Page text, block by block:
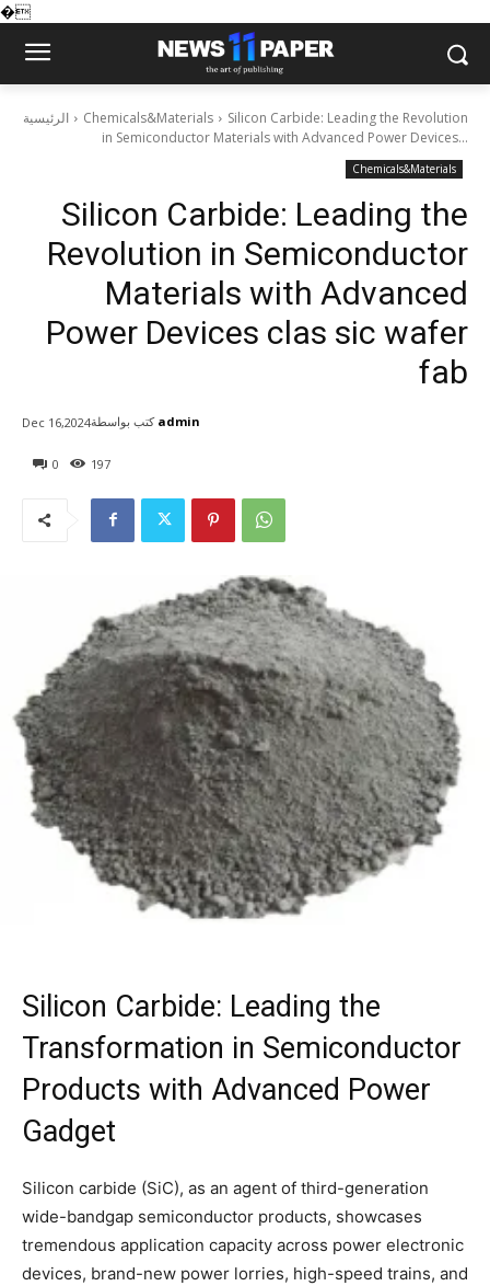
�
الرئيسية Chemicals&Materials
Silicon Carbide: Leading the Revolution
in Semiconductor Materials with Advanced Power Devices...
Chemicals&Materials
Silicon Carbide: Leading the
Revolution in Semiconductor
Materials with Advanced
Power Devices clas sic wafer
fab
0 197
Dec 16,2024كتب بواسطة admin
Silicon Carbide: Leading the
Transformation in Semiconductor
Products with Advanced Power
Gadget
Silicon carbide (SiC), as an agent of third-generation
wide-bandgap semiconductor products, showcases
tremendous application capacity across power electronic
devices, brand-new power lorries, high-speed trains, and